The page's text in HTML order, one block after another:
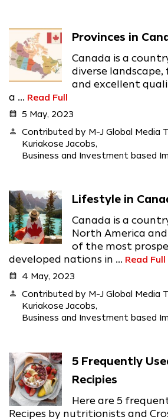
Provinces in
Canada is a
diverse
and excellent
a ... Read Full
calendar_month 5 May, 2023
person
Contributed by M-J Global Media
Kuriakose Jacobs,
Business and Investment based
Lifestyle in
Canada is a
North America
of the most
developed nations in ... Read Full
calendar_month 4 May, 2023
person
Contributed by M-J Global Media
Kuriakose Jacobs,
Business and Investment based
5 Frequently
Recipies
Here are 5
Recipes by nutritionists and